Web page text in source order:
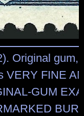
Original gum,
VERY FINE
GUM